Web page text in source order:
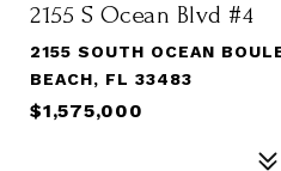
2155 S Ocean Blvd #4
2155 SOUTH OCEAN
BEACH, FL 33483
$1,575,000